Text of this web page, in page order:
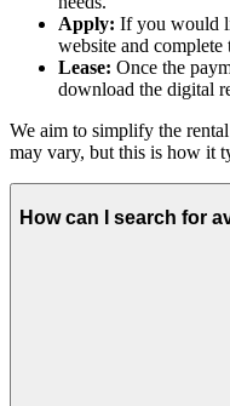
Apply: If you would
website and
Lease: Once the
download the digital
We aim to simplify the
may vary, but this is how it
How can I search for